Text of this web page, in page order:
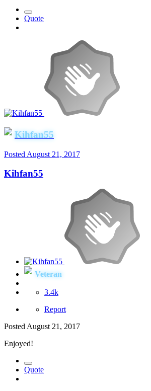
Quote
Kihfan55
Posted August 21, 2017
Kihfan55
Veteran
3.4k
Report
Posted August 21, 2017
Enjoyed!
Quote